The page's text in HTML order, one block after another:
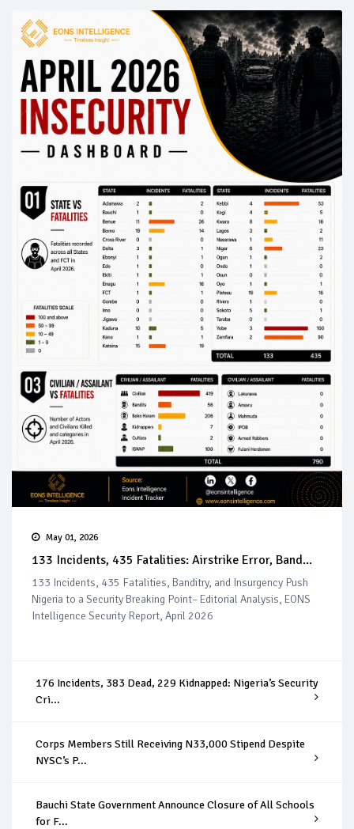
May 01, 2026
133 Incidents, 435 Fatalities: Airstrike Error, Band...
133 Incidents, 435 Fatalities, Banditry, and Insurgency Push
Nigeria to a Security Breaking Point– Editorial Analysis, EONS
Intelligence Security Report, April 2026
176 Incidents, 383 Dead, 229 Kidnapped: Nigeria’s Security
Cri...
Corps Members Still Receiving N33,000 Stipend Despite
NYSC’s P...
Bauchi State Government Announce Closure of All Schools
for F...